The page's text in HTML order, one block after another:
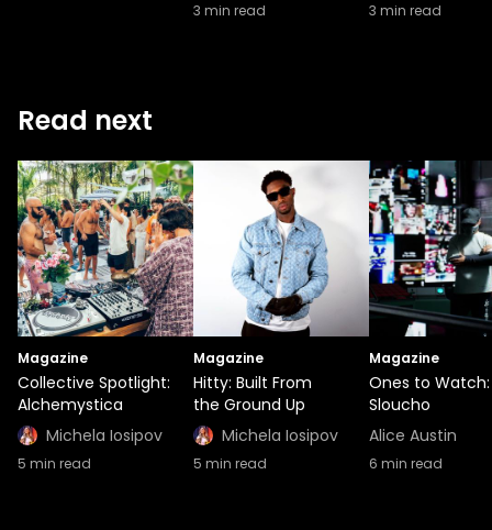
3 min read 3 min read
Read next
Magazine
Collective Spotlight:
Alchemystica
Michela Iosipov
5 min read
Magazine
Hitty: Built From
the Ground Up
Michela Iosipov
5 min read
Magazine
Ones to Watch:
Sloucho
Alice Austin
6 min read